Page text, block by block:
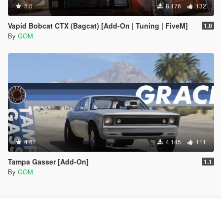
5.0 8.176 132
Vapid Bobcat CTX (Bagcat) [Add-On | Tuning | FiveM] 1.0
By GOM
4.67 4.145 111
Tampa Gasser [Add-On] 1.1
By GOM